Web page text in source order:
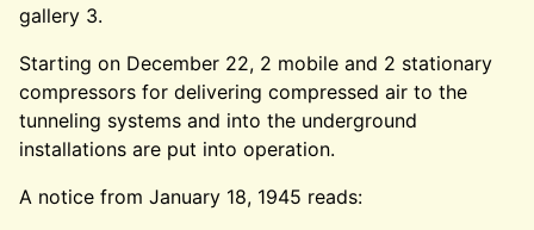
gallery 3.
Starting on December 22, 2 mobile and 2 stationary
compressors for delivering compressed air to the
tunneling systems and into the underground
installations are put into operation.
A notice from January 18, 1945 reads: